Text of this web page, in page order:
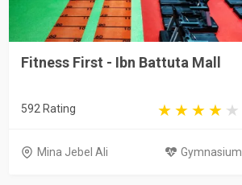
Fitness First - Ibn Battuta Mall
592 Rating
Mina Jebel Ali Gymnasium